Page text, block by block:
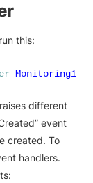
this:
Monitoring1
different
event
created. To
handlers.